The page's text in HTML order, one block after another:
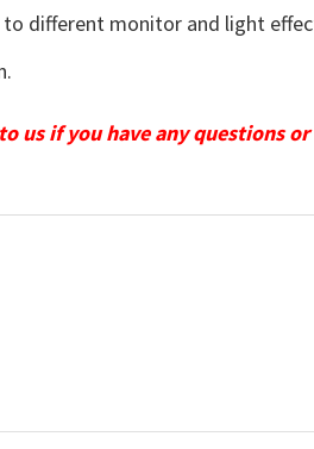
different monitor and light
us if you have any questions